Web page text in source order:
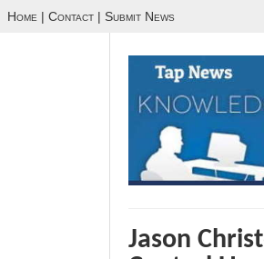
Home | Contact | Submit News
Jason